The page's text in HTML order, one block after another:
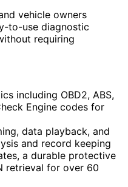
vehicle owners
to-use diagnostic
requiring
including OBD2, ABS,
Engine codes for
data playback, and
and record keeping
a durable protective
retrieval for over 60